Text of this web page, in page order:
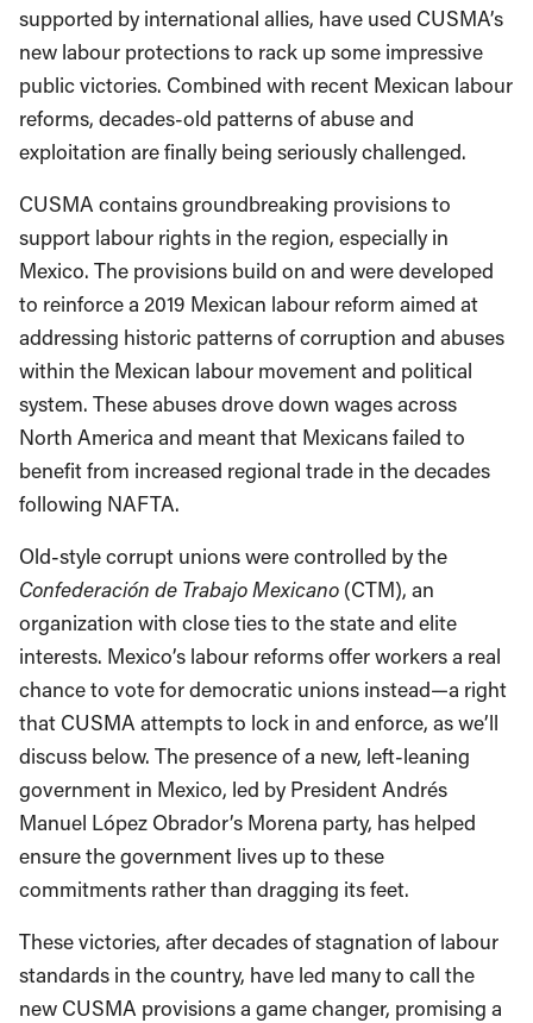
supported by international allies, have used CUSMA’s
new labour protections to rack up some impressive
public victories. Combined with recent Mexican labour
reforms, decades-old patterns of abuse and
exploitation are finally being seriously challenged.
CUSMA contains groundbreaking provisions to
support labour rights in the region, especially in
Mexico. The provisions build on and were developed
to reinforce a 2019 Mexican labour reform aimed at
addressing historic patterns of corruption and abuses
within the Mexican labour movement and political
system. These abuses drove down wages across
North America and meant that Mexicans failed to
benefit from increased regional trade in the decades
following NAFTA.
Old-style corrupt unions were controlled by the
Confederación de Trabajo Mexicano (CTM), an
organization with close ties to the state and elite
interests. Mexico’s labour reforms offer workers a real
chance to vote for democratic unions instead—a right
that CUSMA attempts to lock in and enforce, as we’ll
discuss below. The presence of a new, left-leaning
government in Mexico, led by President Andrés
Manuel López Obrador’s Morena party, has helped
ensure the government lives up to these
commitments rather than dragging its feet.
These victories, after decades of stagnation of labour
standards in the country, have led many to call the
new CUSMA provisions a game changer, promising a